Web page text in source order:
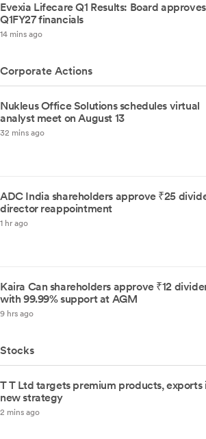
Evexia Lifecare Q1 Results: Board approves
Q1FY27 financials
14 mins ago
Corporate Actions
Nukleus Office Solutions schedules virtual
analyst meet on August 13
32 mins ago
ADC India shareholders approve ₹25
director reappointment
1 hr ago
Kaira Can shareholders approve ₹12
with 99.99% support at AGM
9 hrs ago
Stocks
T T Ltd targets premium products, exports
new strategy
2 mins ago